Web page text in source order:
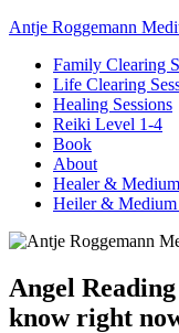
Antje Roggemann
Family Clearing
Life Clearing
Healing Sessions
Reiki Level 1-4
Book
About
Healer &
Heiler & Medium
Angel
know right